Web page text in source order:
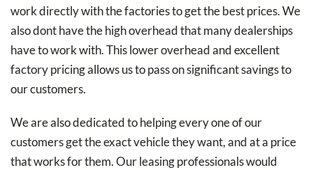
work directly with the factories to get the best prices. We
also dont have the high overhead that many dealerships
have to work with. This lower overhead and excellent
factory pricing allows us to pass on significant savings to
our customers.
We are also dedicated to helping every one of our
customers get the exact vehicle they want, and at a price
that works for them. Our leasing professionals would